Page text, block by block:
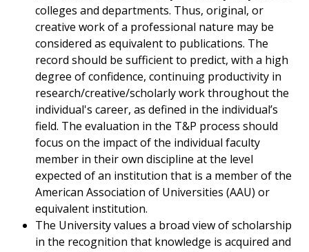
colleges and departments. Thus, original, or
creative work of a professional nature may be
considered as equivalent to publications. The
record should be sufficient to predict, with a high
degree of confidence, continuing productivity in
research/creative/scholarly work throughout the
individual's career, as defined in the individual’s
field. The evaluation in the T&P process should
focus on the impact of the individual faculty
member in their own discipline at the level
expected of an institution that is a member of the
American Association of Universities (AAU) or
equivalent institution.
The University values a broad view of scholarship
in the recognition that knowledge is acquired and